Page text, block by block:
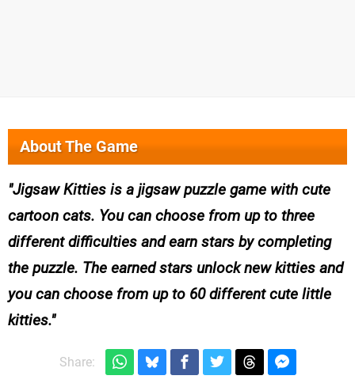
About The Game
Jigsaw Kitties is a jigsaw puzzle game with cute
cartoon cats. You can choose from up to three
different difficulties and earn stars by completing
the puzzle. The earned stars unlock new kitties and
you can choose from up to 60 different cute little
kitties.
Share: